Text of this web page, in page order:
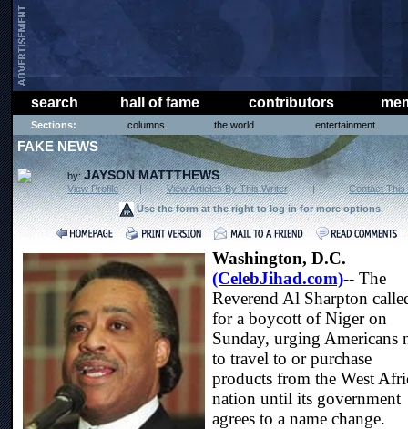
search hall of fame contributors
Sections: columns the world entertainment
FAKE NEWS
by:JAYSON MATTTHEWS
View Profile | View Articles By This Writer |
Contact This
Use the form at the right to log in for more options.
Washington, D.C.
(CelebJihad.com)-- The
Reverend Al Sharpton
for a boycott of Niger on
Sunday, urging Americans
to travel to or purchase
products from the West
nation until its government
agrees to a name change.